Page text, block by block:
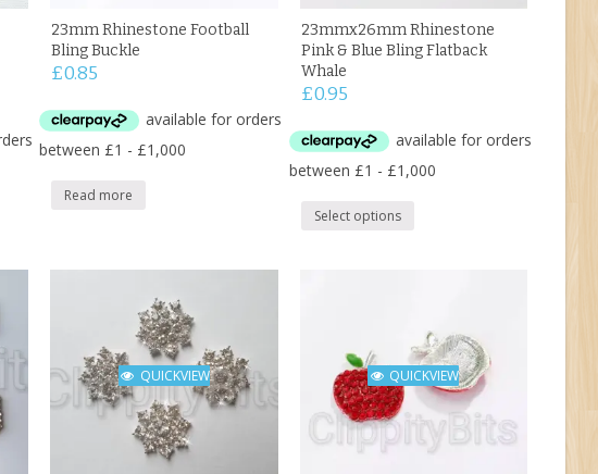
23mm Rhinestone Football
Bling Buckle
£0.85
Read more
23mmx26mm Rhinestone
Pink & Blue Bling Flatback
Whale
£0.95
Select options
QUICKVIEW QUICKVIEW